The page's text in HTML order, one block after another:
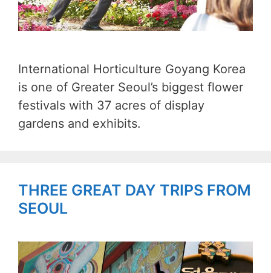
International Horticulture Goyang Korea
is one of Greater Seoul’s biggest flower
festivals with 37 acres of display
gardens and exhibits.
THREE GREAT DAY TRIPS FROM
SEOUL